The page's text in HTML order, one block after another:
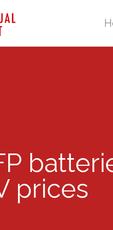
prices